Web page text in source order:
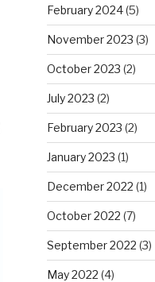
February 2024(5)
November 2023 (3)
October 2023 (2)
July 2023 (2)
February 2023 (2)
January 2023 (1)
December 2022 (1)
October 2022 (7)
September 2022 (3)
May 2022 (4)